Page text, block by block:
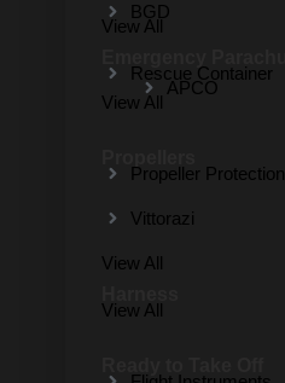
BGD
View All
Rescue Container
APCO
View All
Propeller Protection
Vittorazi
View All
View All